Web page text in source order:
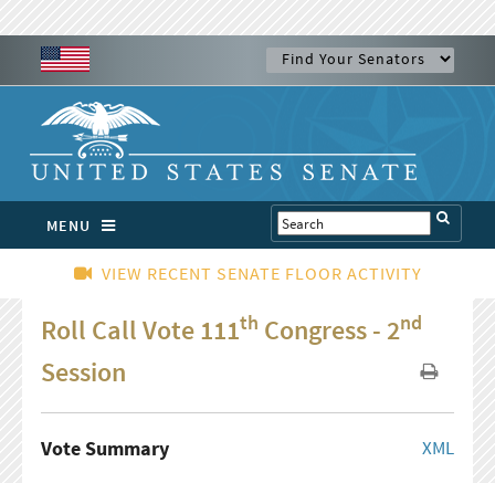
MENU
VIEW RECENT SENATE FLOOR ACTIVITY
Roll Call Vote 111th Congress - 2nd
Session
XML
Vote Summary